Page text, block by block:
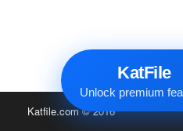
KatFile
Unlock premium
Katfile.com© 2016